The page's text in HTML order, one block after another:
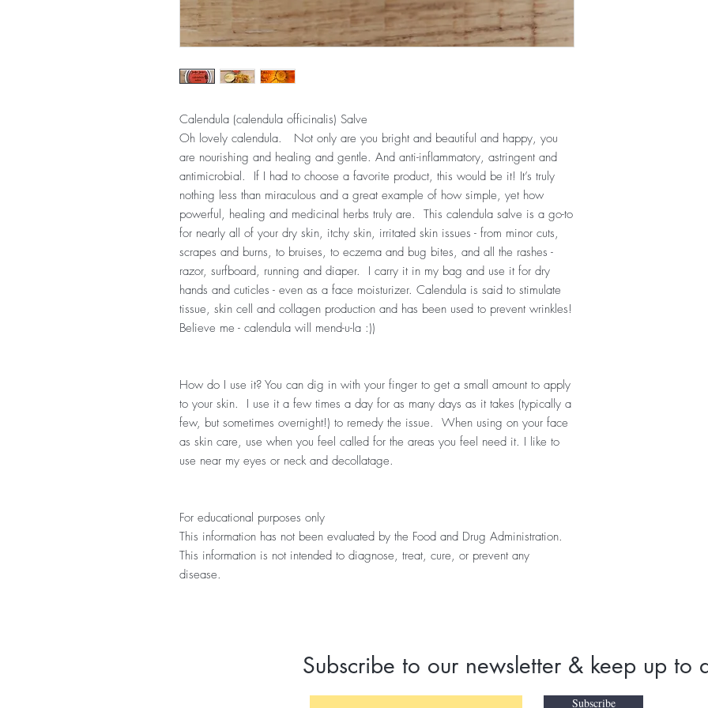
Calendula (calendula officinalis) Salve
Oh lovely calendula. Not only are you bright and beautiful and happy, you
are nourishing and healing and gentle. And anti-inflammatory, astringent and
antimicrobial. If I had to choose a favorite product, this would be it! It’s truly
nothing less than miraculous and a great example of how simple, yet how
powerful, healing and medicinal herbs truly are. This calendula salve is a go-to
for nearly all of your dry skin, itchy skin, irritated skin issues - from minor cuts,
scrapes and burns, to bruises, to eczema and bug bites, and all the rashes -
razor, surfboard, running and diaper. I carry it in my bag and use it for dry
hands and cuticles - even as a face moisturizer. Calendula is said to stimulate
tissue, skin cell and collagen production and has been used to prevent wrinkles!
Believe me - calendula will mend-u-la :))
How do I use it? You can dig in with your finger to get a small amount to apply
to your skin. I use it a few times a day for as many days as it takes (typically a
few, but sometimes overnight!) to remedy the issue. When using on your face
as skin care, use when you feel called for the areas you feel need it. I like to
use near my eyes or neck and decollatage.
For educational purposes only
This information has not been evaluated by the Food and Drug Administration.
This information is not intended to diagnose, treat, cure, or prevent any
disease.
Subscribe to our newsletter & keep up to
Subscribe